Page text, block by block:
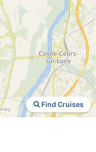
Find Cruises